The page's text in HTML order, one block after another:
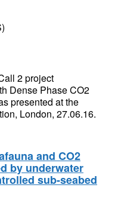
2 project
Dense Phase CO2
presented at the
London, 27.06.16.
and CO2
by underwater
sub-seabed